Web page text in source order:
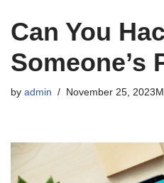
Can You
Someone’s
by admin November 25, 2023